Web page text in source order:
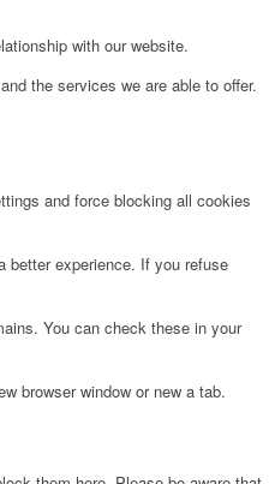
with our website.
the services we are able to offer.
and force blocking all cookies
better experience. If you refuse
You can check these in your
browser window or new a tab.